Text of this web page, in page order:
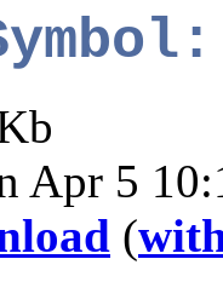
Apr 5
(